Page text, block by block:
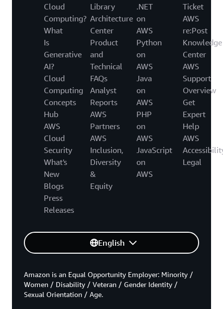
Cloud
Computing?
What
Is
Generative
AI?
Cloud
Computing
Concepts
Hub
AWS
Cloud
Security
What's
New
Blogs
Press
Releases
Library
Architecture
Center
Product
and
Technical
FAQs
Analyst
Reports
AWS
Partners
AWS
Inclusion,
Diversity
&
Equity
.NET
on
AWS
Python
on
AWS
Java
on
AWS
PHP
on
AWS
JavaScript
on
AWS
Ticket
AWS
re:Post
Knowledge
Center
AWS
Support
Overview
Get
Expert
Help
AWS
Legal
English
Amazon is an Equal Opportunity Employer: Minority /
Women / Disability / Veteran / Gender Identity /
Sexual Orientation / Age.